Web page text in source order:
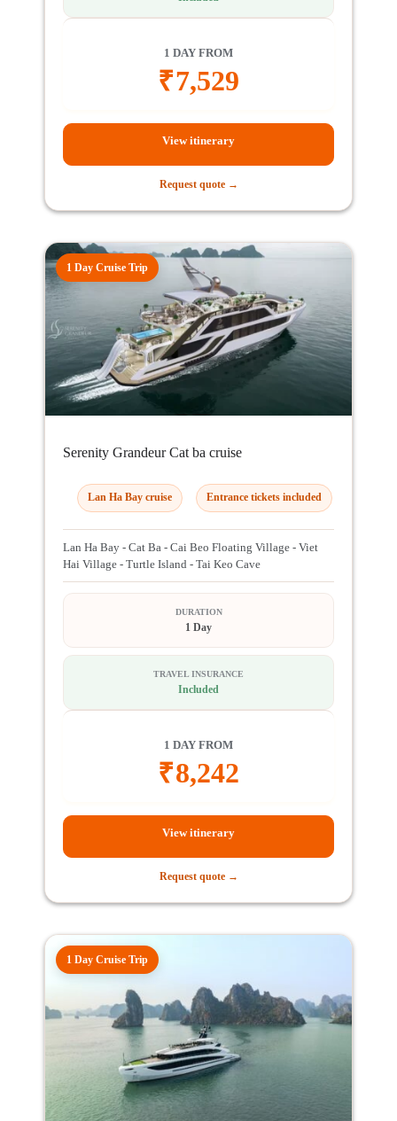
1 DAY FROM
₹7,529
View itinerary
Request quote →
1 Day Cruise Trip
Serenity Grandeur Cat ba cruise
Lan Ha Bay cruise Entrance tickets included
Lan Ha Bay - Cat Ba - Cai Beo Floating Village - Viet
Hai Village - Turtle Island - Tai Keo Cave
DURATION
1 Day
TRAVEL INSURANCE
Included
1 DAY FROM
₹8,242
View itinerary
Request quote →
1 Day Cruise Trip